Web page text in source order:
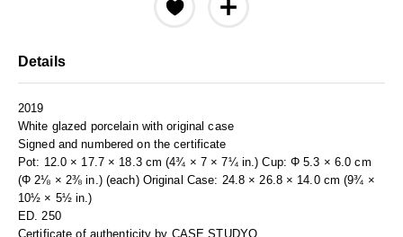
Details
2019
White glazed porcelain with original case
Signed and numbered on the certificate
Pot: 12.0 × 17.7 × 18.3 cm (4¾ × 7 × 7¼ in.) Cup: Φ 5.3 × 6.0 cm
(Φ 2⅛ × 2⅜ in.) (each) Original Case: 24.8 × 26.8 × 14.0 cm (9¾ ×
10½ × 5½ in.)
ED. 250
Certificate of authenticity by CASE STUDYO